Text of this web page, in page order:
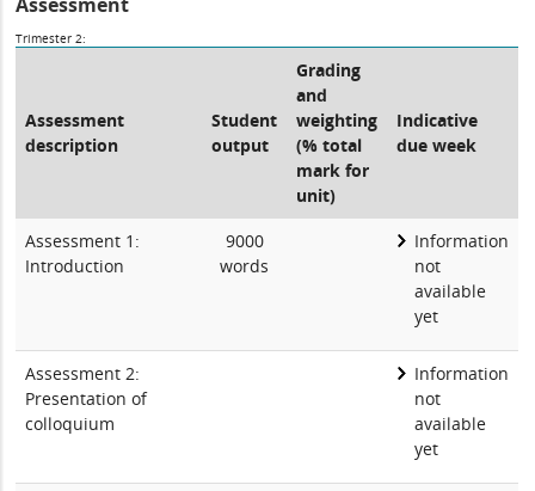
Trimester 2:
Assessment
description
Student
output
Grading
and
weighting
(% total
mark for
unit)
Indicative
due week
Assessment 1:
Introduction
9000
words
Information
not
available
yet
Assessment 2:
Presentation of
colloquium
Information
not
available
yet